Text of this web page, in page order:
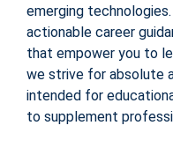
emerging
actionable career
that empower you to
we strive for absolute
intended for
to supplement